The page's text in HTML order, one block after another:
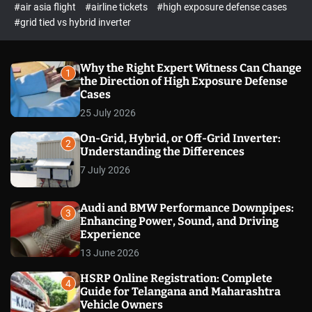
c
o
m
o
d
#air asia flight
#airline tickets
#high exposure defense cases
#grid tied vs hybrid inverter
1
Why the Right Expert Witness Can Change
the Direction of High Exposure Defense
Cases
25 July 2026
2
On-Grid, Hybrid, or Off-Grid Inverter:
Understanding the Differences
7 July 2026
3
Audi and BMW Performance Downpipes:
Enhancing Power, Sound, and Driving
Experience
13 June 2026
4
HSRP Online Registration: Complete
Guide for Telangana and Maharashtra
Vehicle Owners